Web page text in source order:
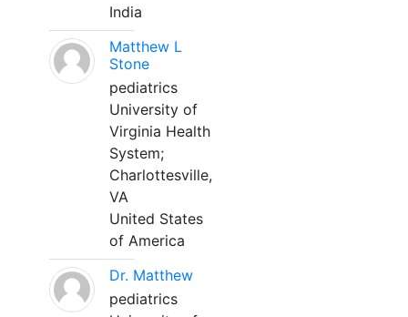
India
Matthew L
Stone
pediatrics
University of
Virginia Health
System;
Charlottesville,
VA
United States
of America
Dr. Matthew
pediatrics